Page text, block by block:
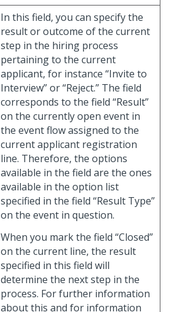
In this field, you can specify the
result or outcome of the current
step in the hiring process
pertaining to the current
applicant, for instance “Invite to
Interview” or “Reject.” The field
corresponds to the field “Result”
on the currently open event in
the event flow assigned to the
current applicant registration
line. Therefore, the options
available in the field are the ones
available in the option list
specified in the field “Result Type”
on the event in question.
When you mark the field “Closed”
on the current line, the result
specified in this field will
determine the next step in the
process. For further information
about this and for information